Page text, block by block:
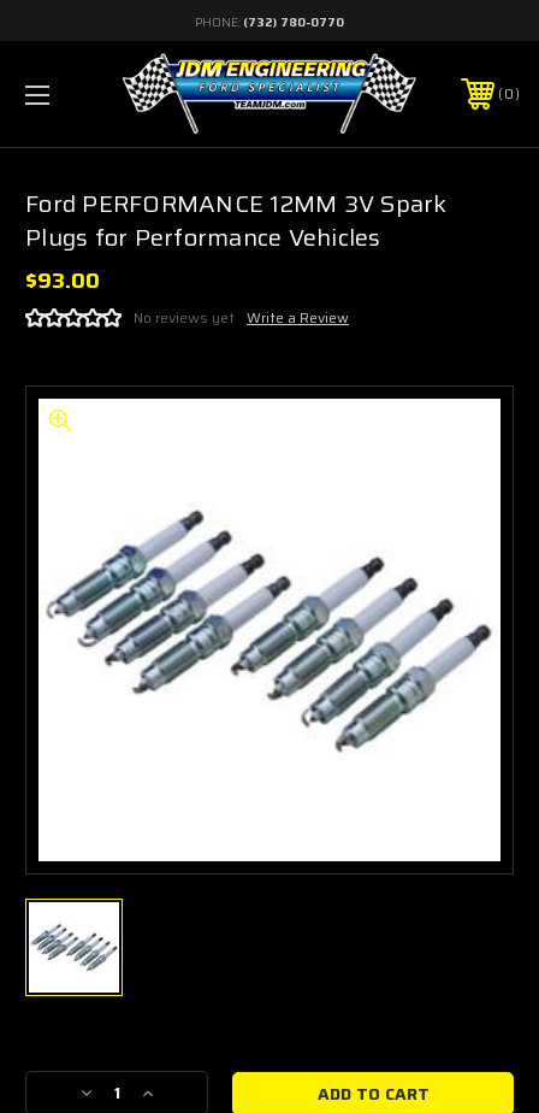
PHONE: (732) 780-0770
0
Ford PERFORMANCE 12MM 3V Spark
Plugs for Performance Vehicles
$93.00
No reviews yet Write a Review
Stock:
DecreaseIncrease